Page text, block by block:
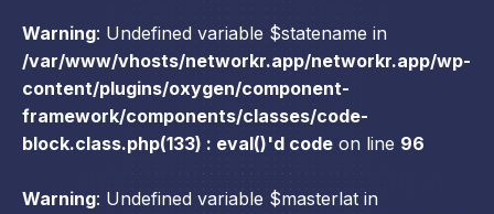
Warning: Undefined variable $statename in
/var/www/vhosts/networkr.app/networkr.app/wp-
content/plugins/oxygen/component-
framework/components/classes/code-
block.class.php(133) : eval()'d code on line 96
Warning: Undefined variable $masterlat in